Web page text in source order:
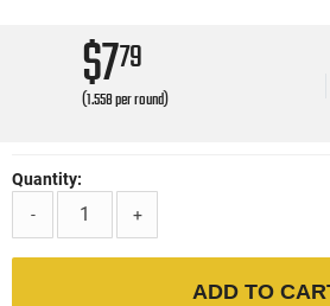
$779
(1.558 per round)
Quantity:
-
+
ADD TO